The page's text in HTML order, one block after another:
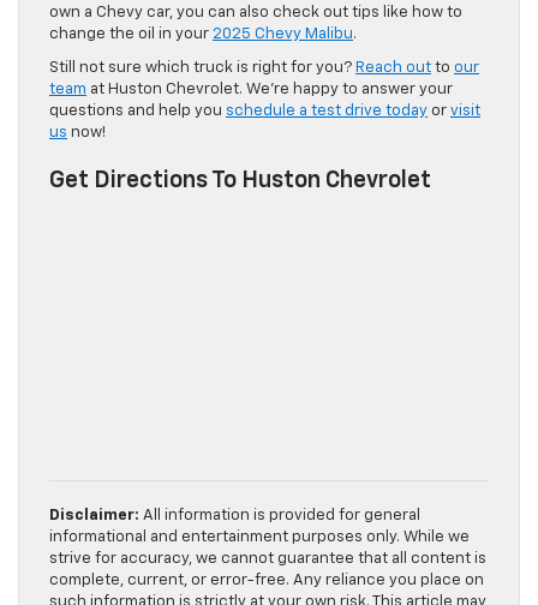
own a Chevy car, you can also check out tips like how to
change the oil in your 2025 Chevy Malibu.
Still not sure which truck is right for you? Reach out to our
team at Huston Chevrolet. We’re happy to answer your
questions and help you schedule a test drive today or visit
us now!
Get Directions To Huston Chevrolet
Disclaimer: All information is provided for general
informational and entertainment purposes only. While we
strive for accuracy, we cannot guarantee that all content is
complete, current, or error-free. Any reliance you place on
such information is strictly at your own risk. This article may